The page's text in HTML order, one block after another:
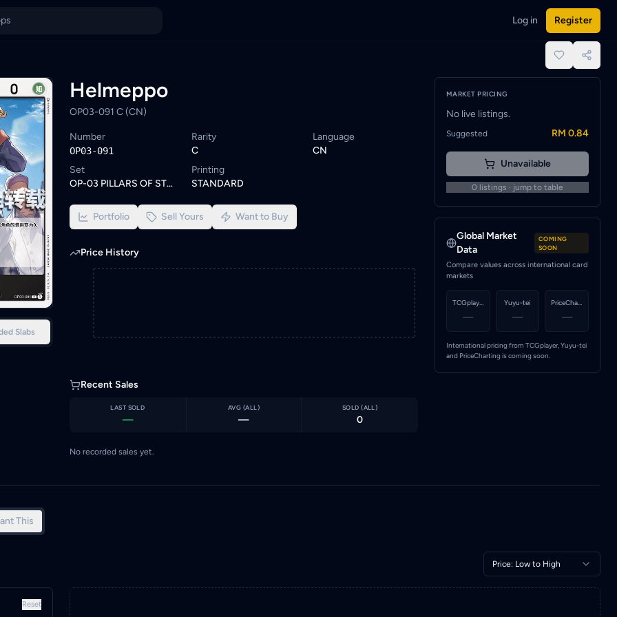
Browse similar One Piece cards or set a wishlist alert to be notified when a seller lists this card.
KYC-verified sellers on KadHunt, Malaysia's TCG marketplace.
Log in Register
Slabs
Helmeppo
OP03-091 C (CN)
Number
OP03-091
Rarity
C
Language
CN
Set
OP-03 PILLARS OF STRENGTH
Printing
STANDARD
Portfolio Sell Yours Want to Buy
Price History
Recent Sales
LAST SOLD
—
AVG (ALL )
—
SOLD (ALL )
0
No recorded sales yet.
MARKET PRICING
No live listings.
Suggested RM 0.84
Unavailable
0 listings · jump to table
Global Market
Data
COMING
SOON
Compare values across international card
markets
TCGplayer
—
Yuyu-tei
—
PriceCharting
—
International pricing from TCGplayer, Yuyu-tei
and PriceCharting is coming soon.
This
Price: Low to High
Reset